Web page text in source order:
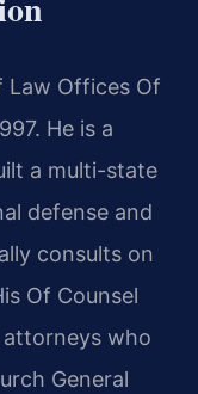
Law Offices Of
He is a
a multi-state
defense and
consults on
Of Counsel
who
General